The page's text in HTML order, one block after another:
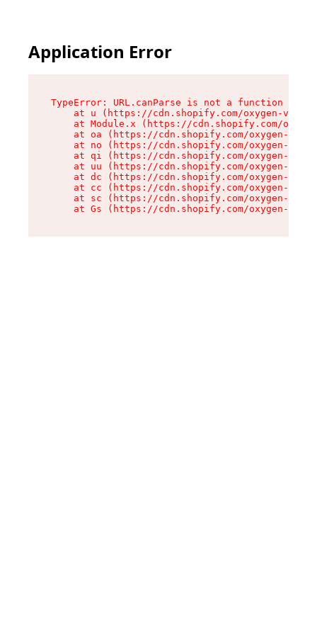
Application Error
TypeError: URL.canParse is not a function
at u (https://cdn.shopify.com/oxygen-v2/
at Module.x (https://cdn.shopify.com/
at oa (https://cdn.shopify.com/oxygen-v2/
at no (https://cdn.shopify.com/oxygen-v2/
at qi (https://cdn.shopify.com/oxygen-v2/
at uu (https://cdn.shopify.com/oxygen-v2/
at dc (https://cdn.shopify.com/oxygen-v2/
at cc (https://cdn.shopify.com/oxygen-v2/
at sc (https://cdn.shopify.com/oxygen-v2/
at Gs (https://cdn.shopify.com/oxygen-v2/